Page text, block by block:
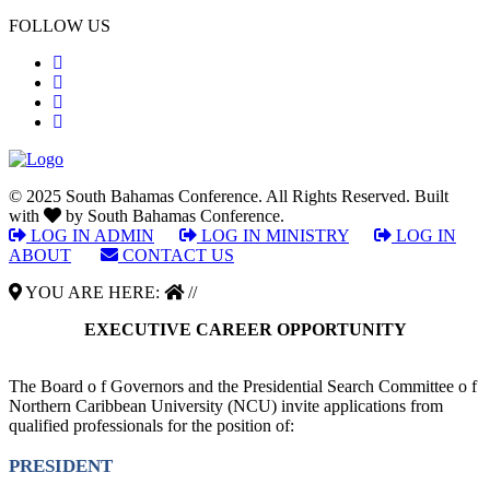
FOLLOW US
© 2025 South Bahamas Conference. All Rights Reserved. Built
with
by South Bahamas Conference.
LOG IN ADMIN
LOG IN MINISTRY
LOG IN
ABOUT
CONTACT US
YOU ARE HERE:
//
EXECUTIVE CAREER OPPORTUNITY
The Board o f Governors and the Presidential Search Committee o f
Northern Caribbean University (NCU) invite applications from
qualified professionals for the position of:
PRESIDENT